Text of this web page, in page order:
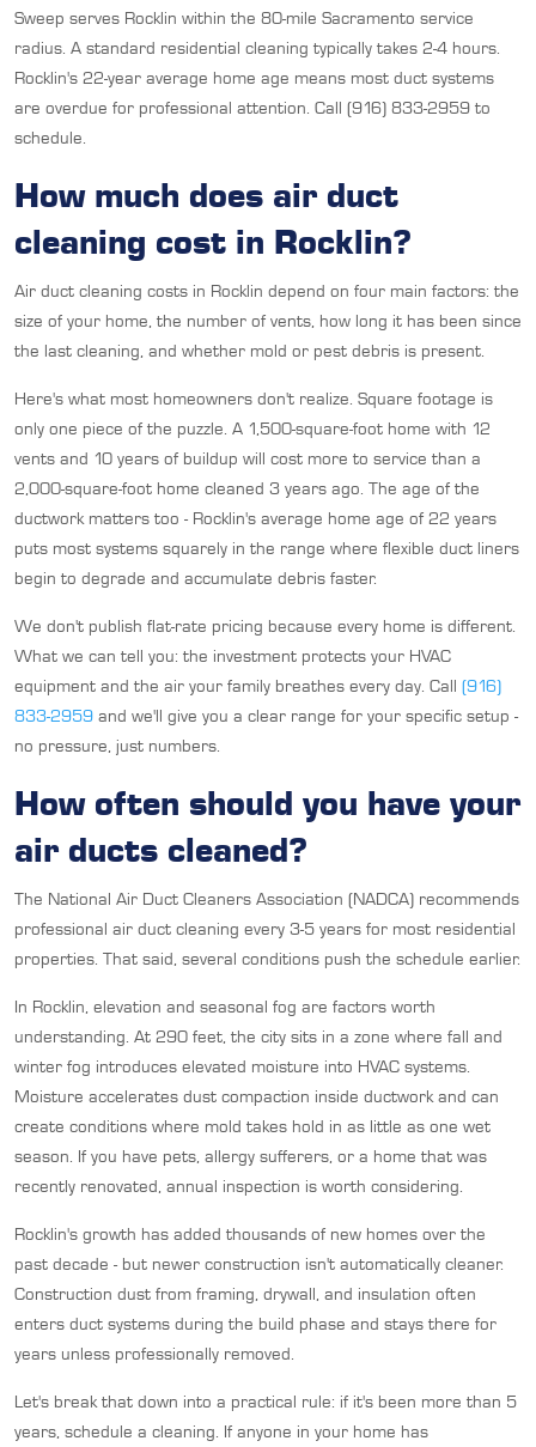
Sweep serves Rocklin within the 80-mile Sacramento service
radius. A standard residential cleaning typically takes 2-4 hours.
Rocklin's 22-year average home age means most duct systems
are overdue for professional attention. Call (916) 833-2959 to
schedule.
How much does air duct
cleaning cost in Rocklin?
Air duct cleaning costs in Rocklin depend on four main factors: the
size of your home, the number of vents, how long it has been since
the last cleaning, and whether mold or pest debris is present.
Here's what most homeowners don't realize. Square footage is
only one piece of the puzzle. A 1,500-square-foot home with 12
vents and 10 years of buildup will cost more to service than a
2,000-square-foot home cleaned 3 years ago. The age of the
ductwork matters too - Rocklin's average home age of 22 years
puts most systems squarely in the range where flexible duct liners
begin to degrade and accumulate debris faster.
We don't publish flat-rate pricing because every home is different.
What we can tell you: the investment protects your HVAC
equipment and the air your family breathes every day. Call (916)
833-2959 and we'll give you a clear range for your specific setup -
no pressure, just numbers.
How often should you have your
air ducts cleaned?
The National Air Duct Cleaners Association (NADCA) recommends
professional air duct cleaning every 3-5 years for most residential
properties. That said, several conditions push the schedule earlier.
In Rocklin, elevation and seasonal fog are factors worth
understanding. At 290 feet, the city sits in a zone where fall and
winter fog introduces elevated moisture into HVAC systems.
Moisture accelerates dust compaction inside ductwork and can
create conditions where mold takes hold in as little as one wet
season. If you have pets, allergy sufferers, or a home that was
recently renovated, annual inspection is worth considering.
Rocklin's growth has added thousands of new homes over the
past decade - but newer construction isn't automatically cleaner.
Construction dust from framing, drywall, and insulation often
enters duct systems during the build phase and stays there for
years unless professionally removed.
Let's break that down into a practical rule: if it's been more than 5
years, schedule a cleaning. If anyone in your home has